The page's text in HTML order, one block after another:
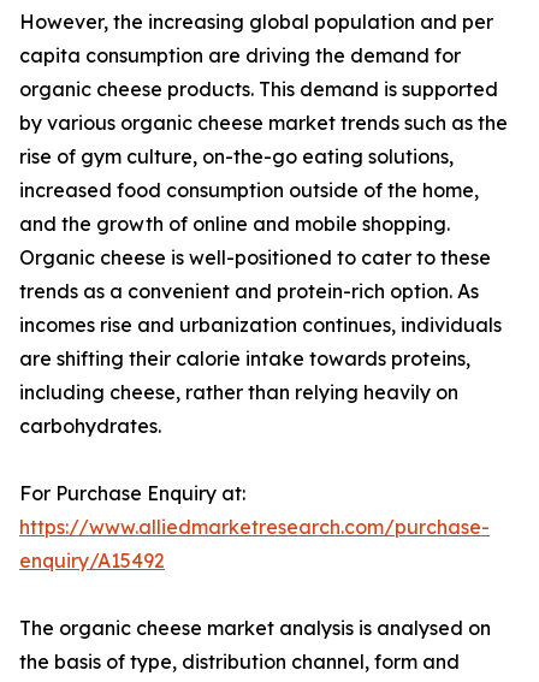
However, the increasing global population and per
capita consumption are driving the demand for
organic cheese products. This demand is supported
by various organic cheese market trends such as the
rise of gym culture, on-the-go eating solutions,
increased food consumption outside of the home,
and the growth of online and mobile shopping.
Organic cheese is well-positioned to cater to these
trends as a convenient and protein-rich option. As
incomes rise and urbanization continues, individuals
are shifting their calorie intake towards proteins,
including cheese, rather than relying heavily on
carbohydrates.
For Purchase Enquiry at:
https://www.alliedmarketresearch.com/purchase-
enquiry/A15492
The organic cheese market analysis is analysed on
the basis of type, distribution channel, form and